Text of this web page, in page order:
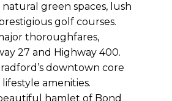
hamlet of Bond
thoroughfares,
27 and Highway 400.
downtown core
amenities.
green spaces, lush
golf courses.